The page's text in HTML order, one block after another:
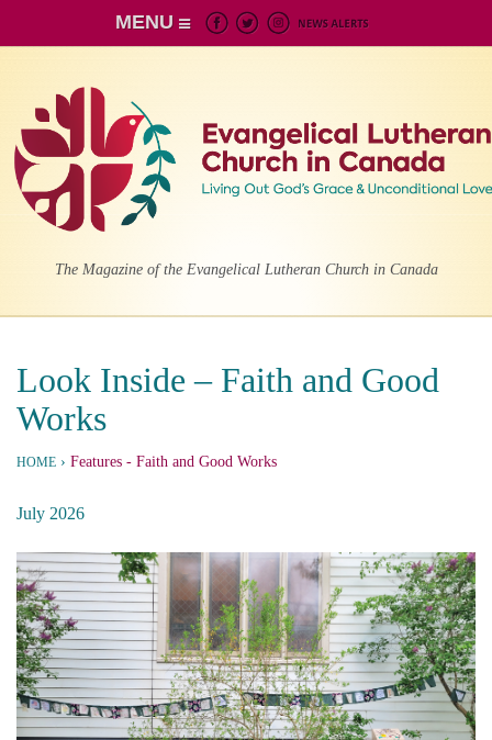
MENU
The Magazine of the Evangelical Lutheran Church in Canada
Look Inside – Faith and Good
Works
HOME › Features - Faith and Good Works
July 2026